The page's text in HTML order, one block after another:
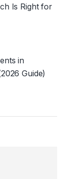
Is Right for
in
Guide)